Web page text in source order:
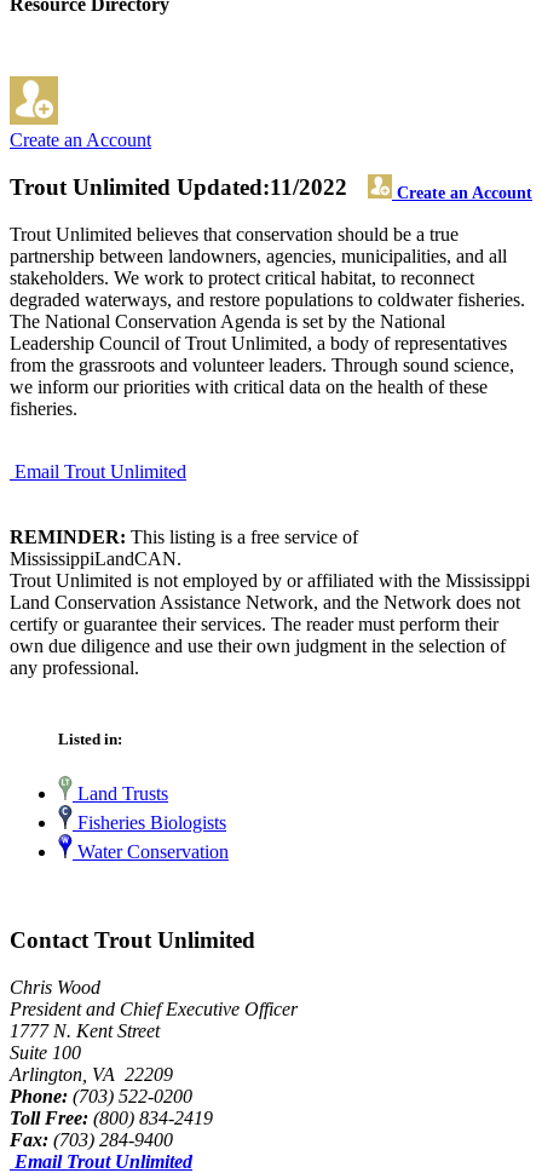
Resource Directory
Create an Account
Trout Unlimited Create an Account
Updated:11/2022
Trout Unlimited believes that conservation should be a true
partnership between landowners, agencies, municipalities, and all
stakeholders. We work to protect critical habitat, to reconnect
degraded waterways, and restore populations to coldwater fisheries.
The National Conservation Agenda is set by the National
Leadership Council of Trout Unlimited, a body of representatives
from the grassroots and volunteer leaders. Through sound science,
we inform our priorities with critical data on the health of these
fisheries.
Email Trout Unlimited
REMINDER: This listing is a free service of
MississippiLandCAN.
Trout Unlimited is not employed by or affiliated with the Mississippi
Land Conservation Assistance Network, and the Network does not
certify or guarantee their services. The reader must perform their
own due diligence and use their own judgment in the selection of
any professional.
Listed in:
Land Trusts
Fisheries Biologists
Water Conservation
Contact Trout Unlimited
Chris Wood
President and Chief Executive Officer
1777 N. Kent Street
Suite 100
Arlington, VA 22209
Phone: (703) 522-0200
Toll Free: (800) 834-2419
Fax: (703) 284-9400
Email Trout Unlimited